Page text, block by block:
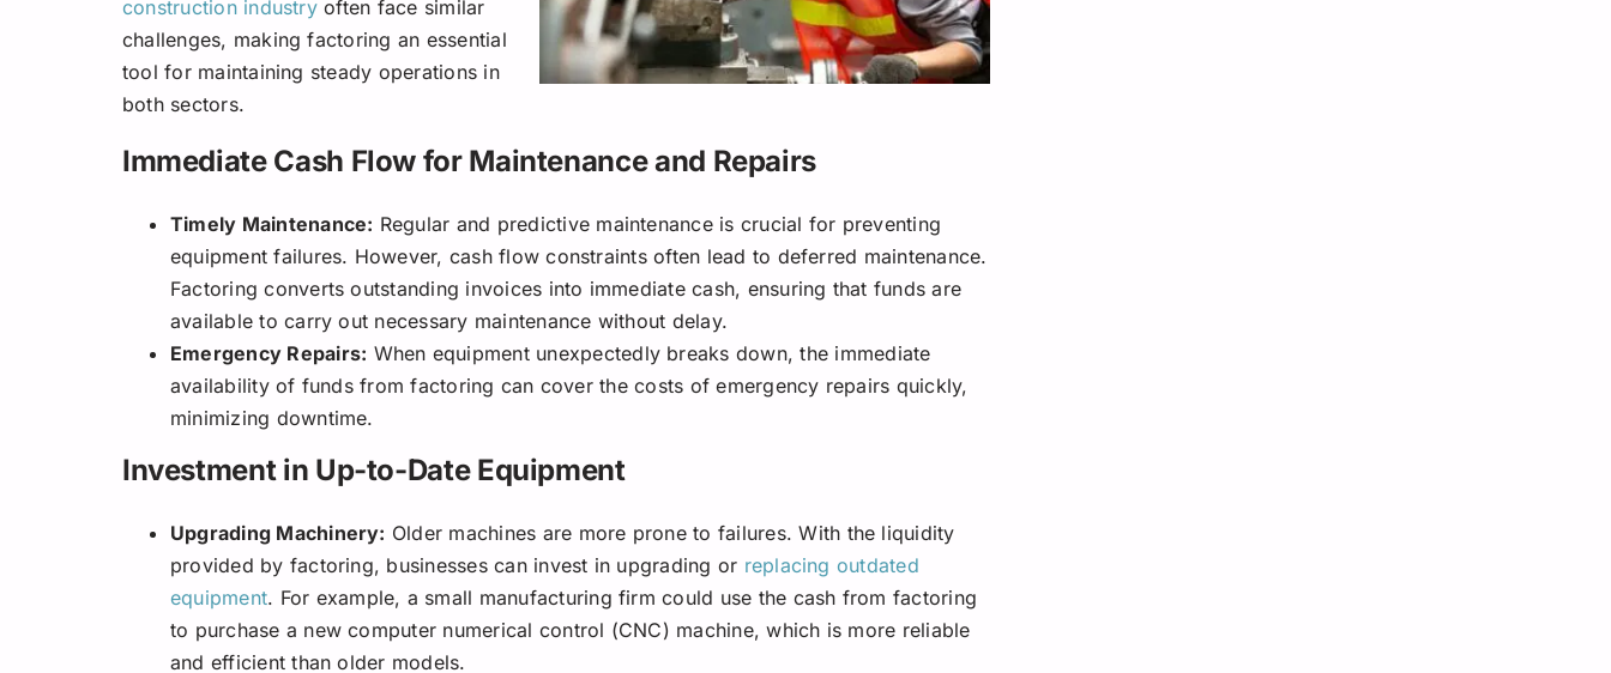
construction industryoften face similar
challenges, making factoring an essential
tool for maintaining steady operations in
both sectors.
Immediate Cash Flow for Maintenance and Repairs
Timely Maintenance: Regular and predictive maintenance is crucial for preventing
equipment failures. However, cash flow constraints often lead to deferred maintenance.
Factoring converts outstanding invoices into immediate cash, ensuring that funds are
available to carry out necessary maintenance without delay.
Emergency Repairs: When equipment unexpectedly breaks down, the immediate
availability of funds from factoring can cover the costs of emergency repairs quickly,
minimizing downtime.
Investment in Up-to-Date Equipment
Upgrading Machinery: Older machines are more prone to failures. With the liquidity
provided by factoring, businesses can invest in upgrading or replacing outdated
equipment. For example, a small manufacturing firm could use the cash from factoring
to purchase a new computer numerical control (CNC) machine, which is more reliable
and efficient than older models.